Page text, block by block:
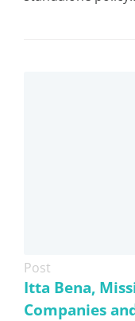
Post
Itta Bena,
Companies